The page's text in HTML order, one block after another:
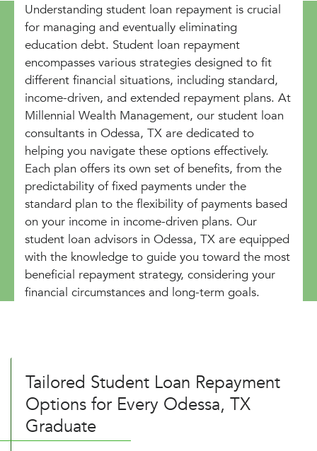
Understanding student loan repayment is crucial
for managing and eventually eliminating
education debt. Student loan repayment
encompasses various strategies designed to fit
different financial situations, including standard,
income-driven, and extended repayment plans. At
Millennial Wealth Management, our student loan
consultants in Odessa, TX are dedicated to
helping you navigate these options effectively.
Each plan offers its own set of benefits, from the
predictability of fixed payments under the
standard plan to the flexibility of payments based
on your income in income-driven plans. Our
student loan advisors in Odessa, TX are equipped
with the knowledge to guide you toward the most
beneficial repayment strategy, considering your
financial circumstances and long-term goals.
Tailored Student Loan Repayment
Options for Every Odessa, TX
Graduate